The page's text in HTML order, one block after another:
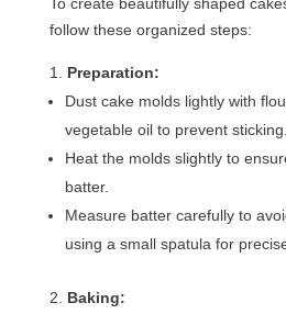
follow these organized steps:
Preparation:
Dust cake molds lightly with
vegetable oil to prevent sticking.
Heat the molds slightly to
batter.
Measure batter carefully to
using a small spatula for
Baking: